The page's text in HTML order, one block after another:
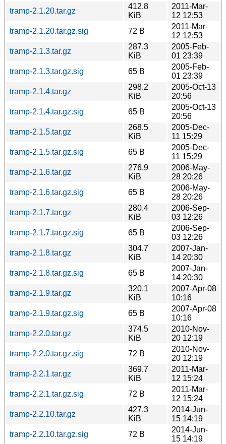
tramp-2.1.20.tar.gz
412.8
KiB
2011-Mar-
12 12:53
tramp-2.1.20.tar.gz.sig
72 B
2011-Mar-
12 12:53
tramp-2.1.3.tar.gz
287.3
KiB
2005-Feb-
01 23:39
tramp-2.1.3.tar.gz.sig
65 B
2005-Feb-
01 23:39
tramp-2.1.4.tar.gz
298.2
KiB
2005-Oct-13
20:56
tramp-2.1.4.tar.gz.sig
65 B
2005-Oct-13
20:56
tramp-2.1.5.tar.gz
268.5
KiB
2005-Dec-
11 15:29
tramp-2.1.5.tar.gz.sig
65 B
2005-Dec-
11 15:29
tramp-2.1.6.tar.gz
276.9
KiB
2006-May-
28 20:26
tramp-2.1.6.tar.gz.sig
65 B
2006-May-
28 20:26
tramp-2.1.7.tar.gz
280.4
KiB
2006-Sep-
03 12:26
tramp-2.1.7.tar.gz.sig
65 B
2006-Sep-
03 12:26
tramp-2.1.8.tar.gz
304.7
KiB
2007-Jan-
14 20:30
tramp-2.1.8.tar.gz.sig
65 B
2007-Jan-
14 20:30
tramp-2.1.9.tar.gz
320.1
KiB
2007-Apr-08
10:16
tramp-2.1.9.tar.gz.sig
65 B
2007-Apr-08
10:16
tramp-2.2.0.tar.gz
374.5
KiB
2010-Nov-
20 12:19
tramp-2.2.0.tar.gz.sig
72 B
2010-Nov-
20 12:19
tramp-2.2.1.tar.gz
369.7
KiB
2011-Mar-
12 15:24
tramp-2.2.1.tar.gz.sig
72 B
2011-Mar-
12 15:24
tramp-2.2.10.tar.gz
427.3
KiB
2014-Jun-
15 14:19
tramp-2.2.10.tar.gz.sig
72 B
2014-Jun-
15 14:19